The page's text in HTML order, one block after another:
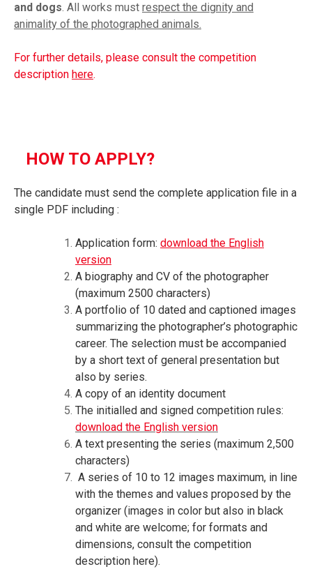
and dogs. All works must respect the dignity and
animality of the photographed animals.
For further details, please consult the competition
description here.
HOW TO APPLY?
The candidate must send the complete application file in a
single PDF including :
Application form: download the English
version
A biography and CV of the photographer
(maximum 2500 characters)
A portfolio of 10 dated and captioned images
summarizing the photographer’s photographic
career. The selection must be accompanied
by a short text of general presentation but
also by series.
A copy of an identity document
The initialled and signed competition rules:
download the English version
A text presenting the series (maximum 2,500
characters)
A series of 10 to 12 images maximum, in line
with the themes and values proposed by the
organizer (images in color but also in black
and white are welcome; for formats and
dimensions, consult the competition
description here).